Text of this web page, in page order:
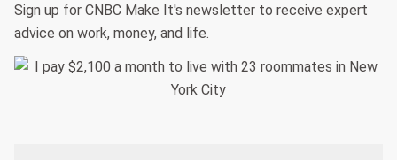
Sign up for CNBC Make It's newsletter to receive expert
advice on work, money, and life.